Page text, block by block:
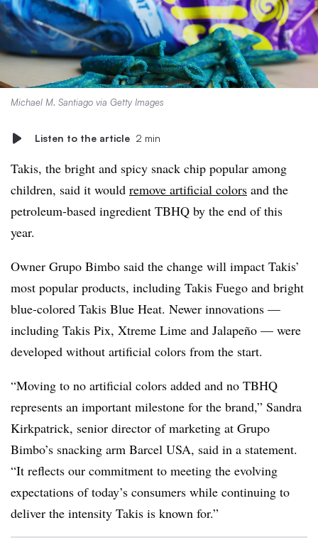
Michael M. Santiago via Getty Images
Listen to the article 2 min
Takis, the bright and spicy snack chip popular among
children, said it would remove artificial colors and the
petroleum-based ingredient TBHQ by the end of this
year.
Owner Grupo Bimbo said the change will impact Takis’
most popular products, including Takis Fuego and bright
blue-colored Takis Blue Heat. Newer innovations —
including Takis Pix, Xtreme Lime and Jalapeño — were
developed without artificial colors from the start.
“Moving to no artificial colors added and no TBHQ
represents an important milestone for the brand,” Sandra
Kirkpatrick, senior director of marketing at Grupo
Bimbo’s snacking arm Barcel USA, said in a statement.
“It reflects our commitment to meeting the evolving
expectations of today’s consumers while continuing to
deliver the intensity Takis is known for.”